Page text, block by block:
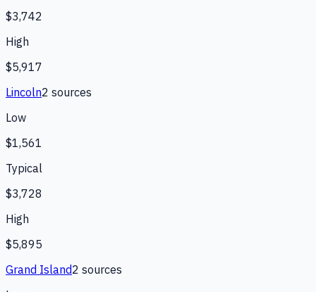
$3,742
High
$5,917
Lincoln2 sources
Low
$1,561
Typical
$3,728
High
$5,895
Grand Island2 sources